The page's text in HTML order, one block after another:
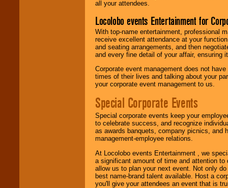
all your attendees.
Locolobo events Entertainment for
With top-name entertainment, professional
receive excellent attendance at your
and seating arrangements, and then
and every fine detail of your affair, ensuring
Corporate event management does not
times of their lives and talking about your
your corporate event management to us.
Special Corporate Events
Special corporate events keep your
to celebrate success, and recognize
as awards banquets, company picnics, and
management-employee relations.
At Locolobo events Entertainment , we
a significant amount of time and attention
allow us to plan your next event. Not only
best name-brand talent available. Host a
you'll give your attendees an event that is